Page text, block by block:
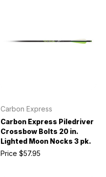
Carbon Express
Carbon Express Piledriver
Crossbow Bolts 20 in.
Lighted Moon Nocks 3 pk.
Price $57.95